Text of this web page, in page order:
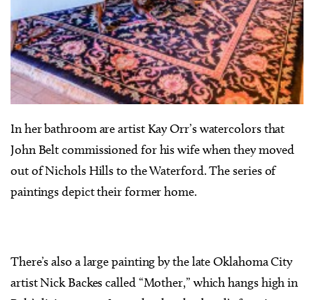
In her bathroom are artist Kay Orr’s watercolors that
John Belt commissioned for his wife when they moved
out of Nichols Hills to the Waterford. The series of
paintings depict their former home.
There’s also a large painting by the late Oklahoma City
artist Nick Backes called “Mother,” which hangs high in